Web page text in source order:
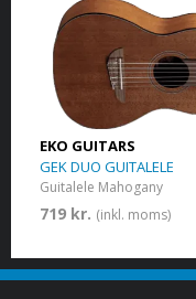
EKO GUITARS
GEK DUO GUITALELE
Guitalele Mahogany
719 kr. (inkl. moms)